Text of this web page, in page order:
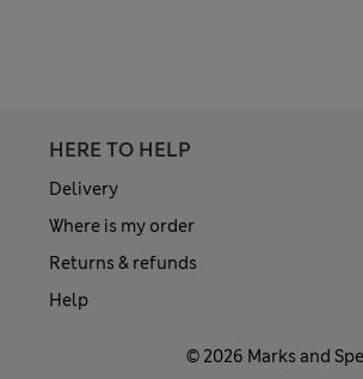
HERE TO HELP
Delivery
Where is my order
Returns & refunds
Help
© 2026 Marks and